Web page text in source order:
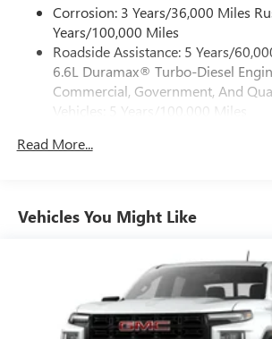
screen display or voice
With streaming audio capability,
files stored on your phone or
media device
6-speaker audio system
outstanding sound quality and
listening experience
Multi-touch display and AM/FM
7" diagonal color touchscreen
managing entertainment and
on Pro 1SA
8" diagonal color touchscreen
managing entertainment and
settings1on SLE and Elevation
Corrosion: 3 Years/36,000 Miles
Years/100,000 Miles
Roadside Assistance: 5 Years/
6.6L Duramax® Turbo-Diesel
Commercial, Government, And
Vehicles: 5 Years/100,000 Miles
Duramax® Turbo-Diesel Engines,
Warranty: <<< Preliminary 2026
Basic: 3 Years/36,000 Miles
Maintenance: First Visit: 12
Read More...
Vehicles You Might Like